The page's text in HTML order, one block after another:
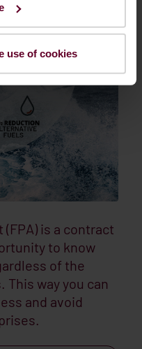
use of cookies
is a contract
to know
of the
way you can
and avoid